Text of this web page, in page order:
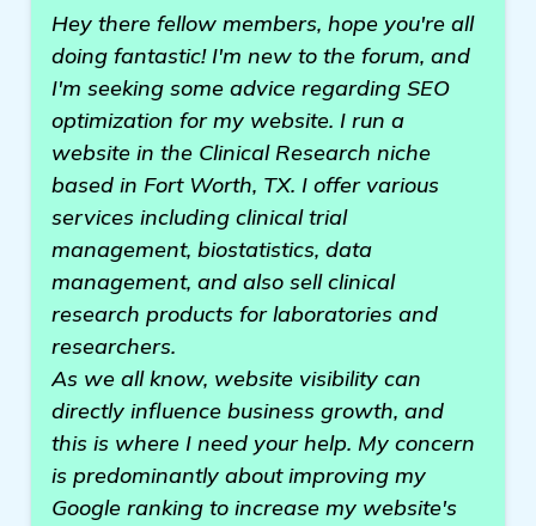
Hey there fellow members, hope you're all
doing fantastic! I'm new to the forum, and
I'm seeking some advice regarding SEO
optimization for my website. I run a
website in the Clinical Research niche
based in Fort Worth, TX. I offer various
services including clinical trial
management, biostatistics, data
management, and also sell clinical
research products for laboratories and
researchers.
As we all know, website visibility can
directly influence business growth, and
this is where I need your help. My concern
is predominantly about improving my
Google ranking to increase my website's